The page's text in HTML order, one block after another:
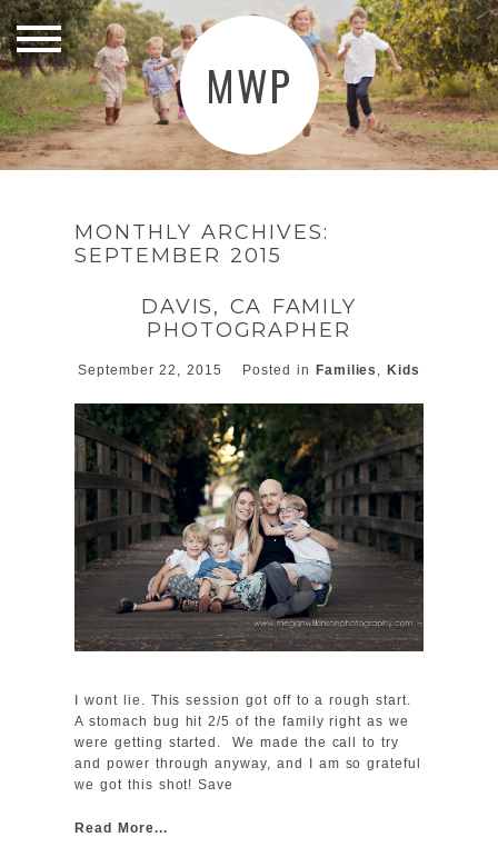
MWP
MONTHLY ARCHIVES:
SEPTEMBER 2015
DAVIS, CA FAMILY
PHOTOGRAPHER
September 22, 2015 Posted in Families , Kids
I wont lie. This session got off to a rough start.
A stomach bug hit 2/5 of the family right as we
were getting started. We made the call to try
and power through anyway, and I am so grateful
we got this shot! Save
Read More...